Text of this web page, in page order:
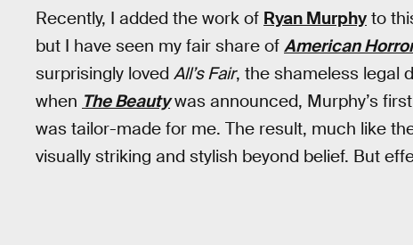
Recently, I added the work of Ryan Murphy to
but I have seen my fair share of American
surprisingly loved All’s Fair, the shameless legal
when The Beautywas announced, Murphy’s
was tailor-made for me. The result, much like
visually striking and stylish beyond belief. But